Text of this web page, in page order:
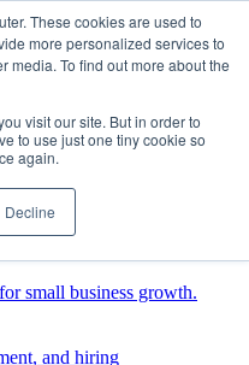
These cookies are used to
more personalized services to
media. To find out more about the
visit our site. But in order to
to use just one tiny cookie so
again.
Decline
small business growth.
and hiring